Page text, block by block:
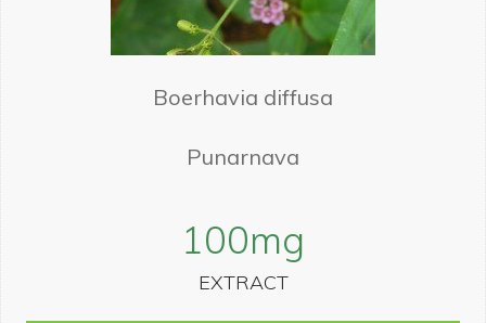
Boerhavia diffusa
Punarnava
100mg
EXTRACT